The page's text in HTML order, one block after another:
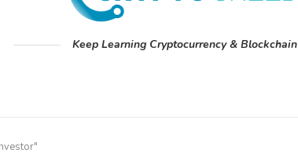
Keep Learning Cryptocurrency & Blockchain